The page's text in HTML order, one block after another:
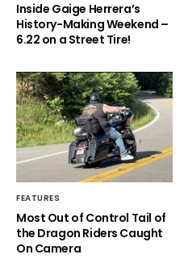
Inside Gaige Herrera’s
History-Making Weekend –
6.22 on a Street Tire!
FEATURES
Most Out of Control Tail of
the Dragon Riders Caught
On Camera